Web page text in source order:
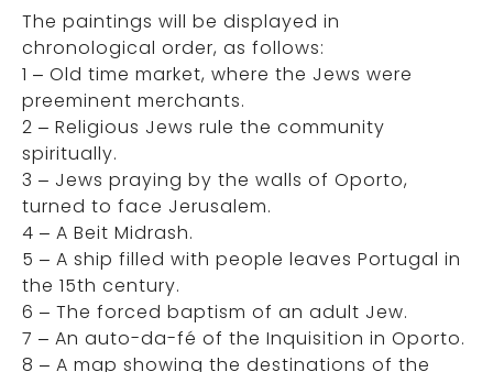
The paintings will be displayed in
chronological order, as follows:
1 – Old time market, where the Jews were
preeminent merchants.
2 – Religious Jews rule the community
spiritually.
3 – Jews praying by the walls of Oporto,
turned to face Jerusalem.
4 – A Beit Midrash.
5 – A ship filled with people leaves Portugal in
the 15th century.
6 – The forced baptism of an adult Jew.
7 – An auto-da-fé of the Inquisition in Oporto.
8 – A map showing the destinations of the